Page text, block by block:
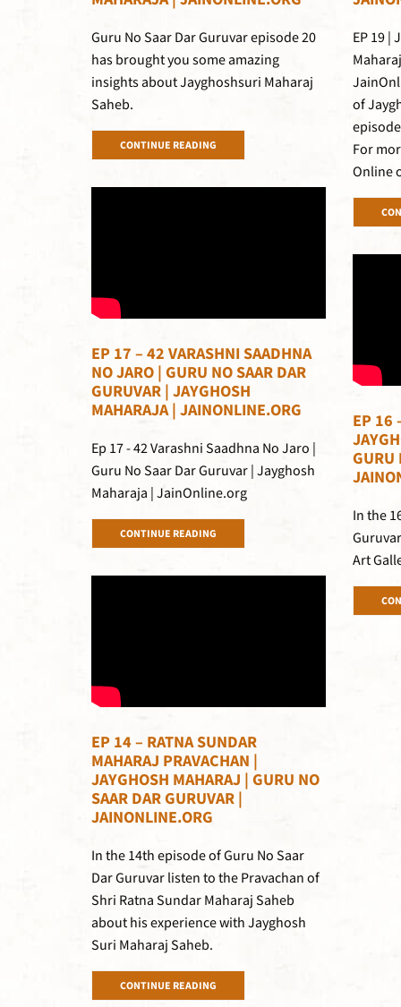
Guru No Saar Dar Guruvar episode 20
has brought you some amazing
insights about Jayghoshsuri Maharaj
Saheb.
CONTINUE READING
EP 19 |
of
For
Online
EP 17 – 42 VARASHNI SAADHNA
NO JARO | GURU NO SAAR DAR
GURUVAR | JAYGHOSH
MAHARAJA | JAINONLINE.ORG
Ep 17 - 42 Varashni Saadhna No Jaro |
Guru No Saar Dar Guruvar | Jayghosh
Maharaja | JainOnline.org
CONTINUE READING
EP 16
GURU
In the
Art
EP 14 – RATNA SUNDAR
MAHARAJ PRAVACHAN |
JAYGHOSH MAHARAJ | GURU NO
SAAR DAR GURUVAR |
JAINONLINE.ORG
In the 14th episode of Guru No Saar
Dar Guruvar listen to the Pravachan of
Shri Ratna Sundar Maharaj Saheb
about his experience with Jayghosh
Suri Maharaj Saheb.
CONTINUE READING